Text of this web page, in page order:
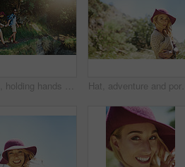
Couple, holding hands and hiking in outdoor nature, spouse support and explore woods together. People, walking and forest path for holiday travel adventure, partnership trust and countryside trekking